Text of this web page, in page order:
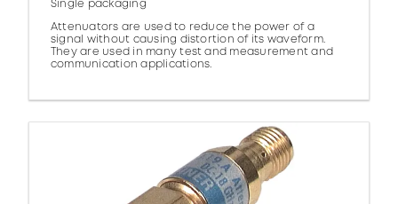
Single packaging
Attenuators are used to reduce the power of a
signal without causing distortion of its waveform.
They are used in many test and measurement and
communication applications.